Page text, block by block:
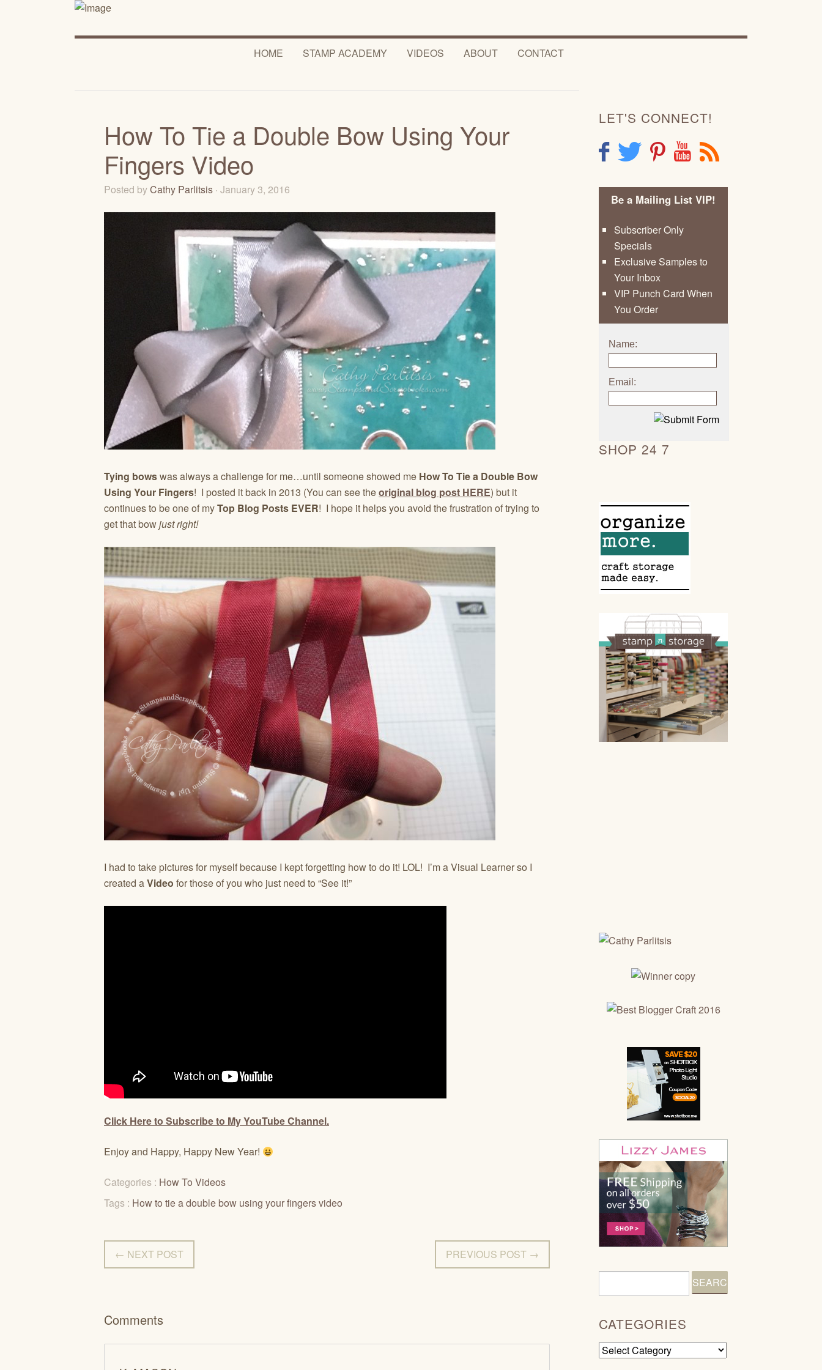
HOME STAMP ACADEMY VIDEOS ABOUT CONTACT
How To Tie a Double Bow Using Your
Fingers Video
Posted byCathy Parlitsis · January 3, 2016
Tying bowswas always a challenge for me…until someone showed me How To Tie a Double Bow
Using Your Fingers! I posted it back in 2013 (You can see theoriginal blog post HERE) but it
continues to be one of myTop Blog Posts EVER! I hope it helps you avoid the frustration of trying to
get that bowjust right!
I had to take pictures for myself because I kept forgetting how to do it! LOL! I’m a Visual Learner so I
created aVideo for those of you who just need to “See it!”
Click Here to Subscribe to My YouTube Channel.
Enjoy and Happy, Happy New Year!
Categories : How To Videos
Tags : How to tie a double bow using your fingers video
← NEXT POST PREVIOUS POST →
Comments
LET'S CONNECT!
F T P Y R
Be a Mailing List VIP!
Subscriber Only
Specials
Exclusive Samples to
Your Inbox
VIP Punch Card When
You Order
Name:
Email:
SHOP 24 7
CATEGORIES
Categories